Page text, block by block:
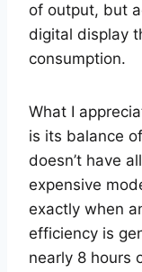
of output, but
digital display
consumption.
What I
is its balance
doesn’t have
expensive
exactly when
efficiency is
nearly 8 hours